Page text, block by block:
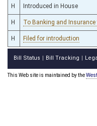
H Introduced in House
H To Banking and
H Filed for introduction
Bill Status Bill Tracking
This Web site is maintained by the